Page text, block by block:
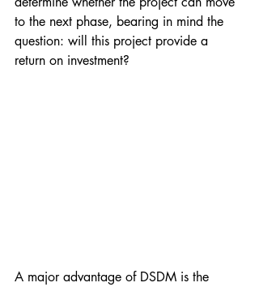
to the next phase, bearing in mind the
question: will this project provide a
return on investment?
A major advantage of DSDM is the